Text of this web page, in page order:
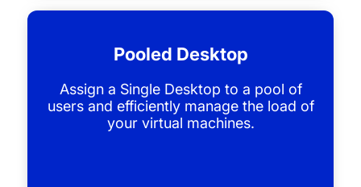
Pooled Desktop
Assign a Single Desktop to a pool of
users and efficiently manage the load of
your virtual machines.